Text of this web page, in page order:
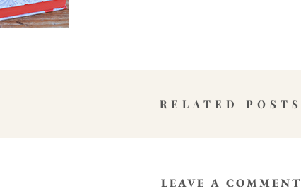
RELATED POSTS
LEAVE A COMMENT